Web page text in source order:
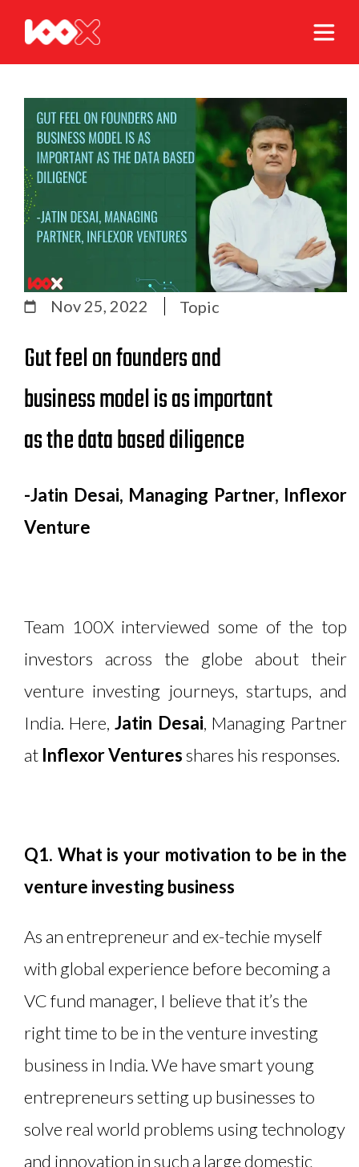
Nov 25, 2022 Topic
Gut feel on founders and
business model is as important
as the data based diligence
-Jatin Desai, Managing Partner, Inflexor
Venture
Team 100X interviewed some of the top
investors across the globe about their
venture investing journeys, startups, and
India. Here,Jatin Desai, Managing Partner
at Inflexor Venturesshares his responses.
Q1. What is your motivation to be in the
venture investing business
As an entrepreneur and ex-techie myself
with global experience before becoming a
VC fund manager, I believe that it’s the
right time to be in the venture investing
business in India. We have smart young
entrepreneurs setting up businesses to
solve real world problems using technology
and innovation in such a large domestic